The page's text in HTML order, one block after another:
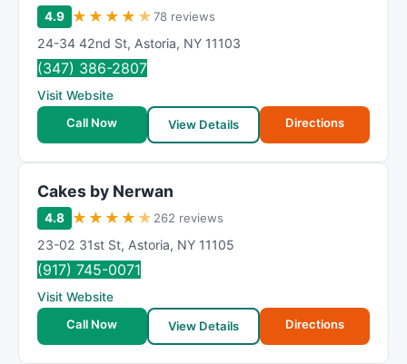
4.9 ★ ★ ★ ★ ★78 reviews
24-34 42nd St, Astoria, NY 11103
(347) 386-2807
Visit Website
Call Now
View Details Directions
Cakes by Nerwan
4.8 ★ ★ ★ ★ ★ 262 reviews
23-02 31st St, Astoria, NY 11105
(917) 745-0071
Visit Website
Call Now
View Details Directions